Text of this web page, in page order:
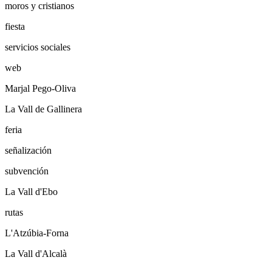
moros y cristianos
fiesta
servicios sociales
web
Marjal Pego-Oliva
La Vall de Gallinera
feria
señalización
subvención
La Vall d'Ebo
rutas
L'Atzúbia-Forna
La Vall d'Alcalà